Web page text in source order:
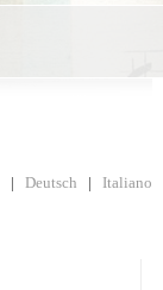
| Deutsch | Italiano